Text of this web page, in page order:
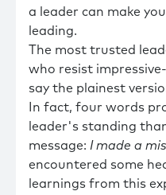
a leader can make
leading.
The most trusted
who resist
say the plainest
In fact, four words
leader's standing
message: I made a
encountered some
learnings from this